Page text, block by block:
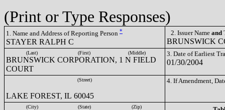
(Print or Type Responses)
1. Name and Address of Reporting Person *
STAYER RALPH C
2. Issuer Name and
BRUNSWICK
(Last) (First) (Middle)
BRUNSWICK CORPORATION, 1 N FIELD
COURT
3. Date of Earliest
01/30/2004
(Street)
LAKE FOREST, IL 60045
4. If Amendment,
(City) (State) (Zip)